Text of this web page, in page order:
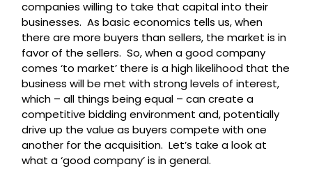
companies willing to take that capital into their
businesses. As basic economics tells us, when
there are more buyers than sellers, the market is in
favor of the sellers. So, when a good company
comes ‘to market’ there is a high likelihood that the
business will be met with strong levels of interest,
which – all things being equal – can create a
competitive bidding environment and, potentially
drive up the value as buyers compete with one
another for the acquisition. Let’s take a look at
what a ‘good company’ is in general.